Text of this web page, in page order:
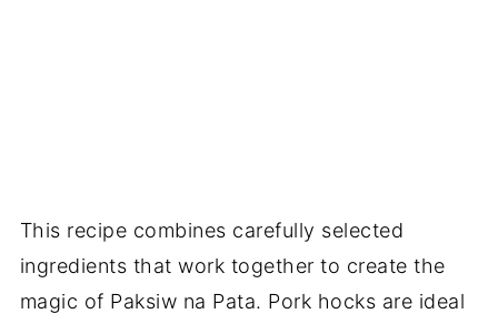
This recipe combines carefully selected
ingredients that work together to create the
magic of Paksiw na Pata. Pork hocks are ideal